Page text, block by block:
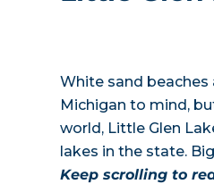
White sand
Michigan to mind,
world, Little Glen
lakes in the state.
Keep scrolling to